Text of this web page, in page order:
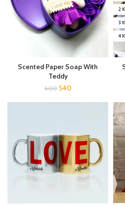
Scented Paper Soap With
Teddy
600 540
2
3
4